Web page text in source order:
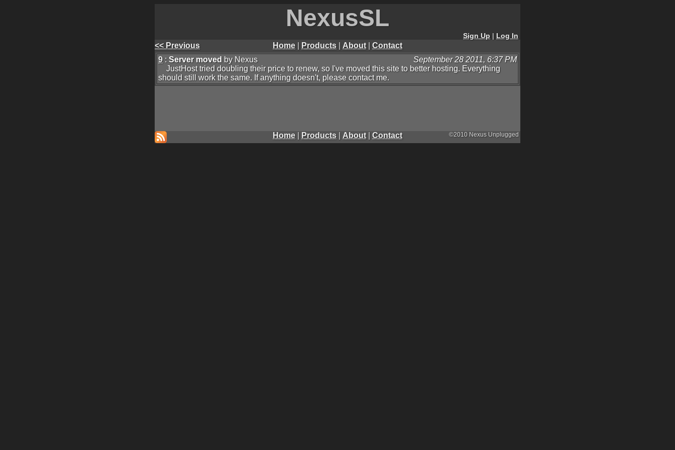
NexusSL
Sign Up | Log In
<< Previous Home Products About
Contact
9: Server moved by Nexus
September 28 2011, 6:37 PM
JustHost tried doubling their price to renew, so I've moved this site to better hosting. Everything
should still work the same. If anything doesn't, please contact me.
Home Products About Contact ©2010 Nexus Unplugged